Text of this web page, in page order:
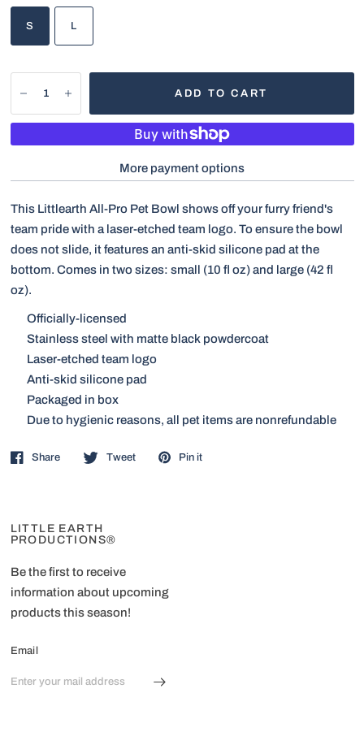
S L
ADD TO CART
More payment options
This Littlearth All-Pro Pet Bowl shows off your furry friend's
team pride with a laser-etched team logo. To ensure the bowl
does not slide, it features an anti-skid silicone pad at the
bottom. Comes in two sizes: small (10 fl oz) and large (42 fl
oz).
Officially-licensed
Stainless steel with matte black powdercoat
Laser-etched team logo
Anti-skid silicone pad
Packaged in box
Due to hygienic reasons, all pet items are nonrefundable
Share Tweet Pin it
LITTLE EARTH
PRODUCTIONS®
Be the first to receive
information about upcoming
products this season!
Email